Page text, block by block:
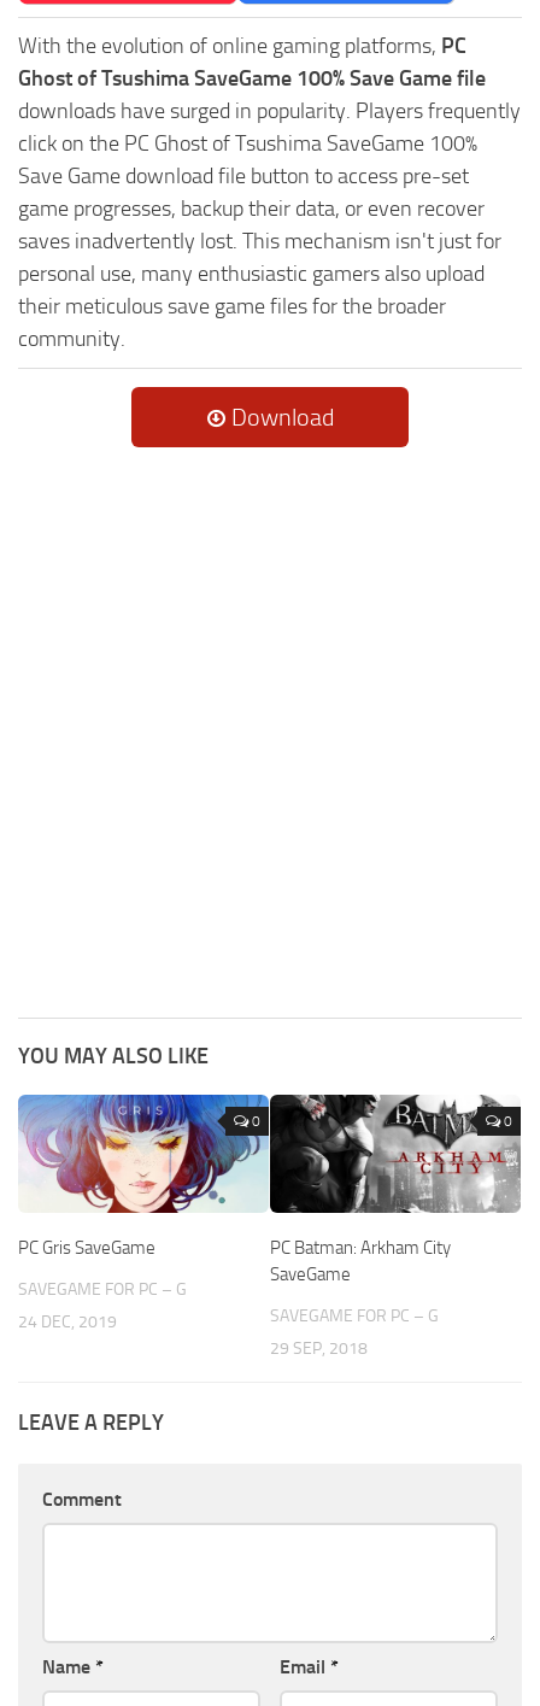
With the evolution of online gaming platforms, PC
Ghost of Tsushima SaveGame 100% Save Game file
downloads have surged in popularity. Players frequently
click on the PC Ghost of Tsushima SaveGame 100%
Save Game download file button to access pre-set
game progresses, backup their data, or even recover
saves inadvertently lost. This mechanism isn't just for
personal use, many enthusiastic gamers also upload
their meticulous save game files for the broader
community.
Download
YOU MAY ALSO LIKE
0
PC Gris SaveGame
SAVEGAME FOR PC – G
24 DEC, 2019
0
PC Batman: Arkham City
SaveGame
SAVEGAME FOR PC – G
29 SEP, 2018
LEAVE A REPLY
Comment
Name * Email *